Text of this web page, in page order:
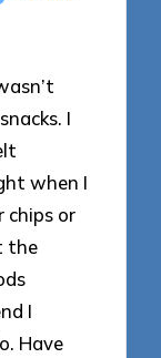
I
when I
chips or
the
I
Have